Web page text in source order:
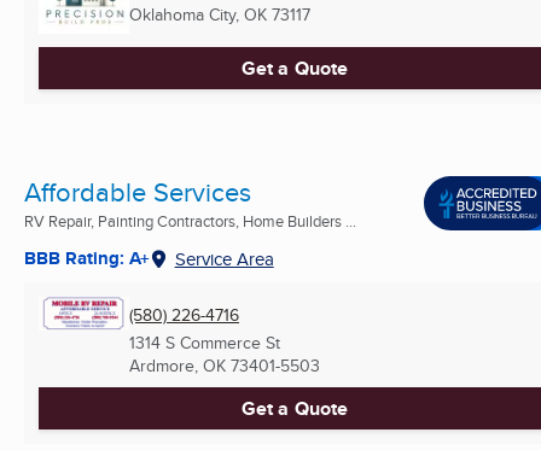
Oklahoma City, OK 73117
Get a Quote
Affordable Services
RV Repair, Painting Contractors, Home Builders ...
BBB Rating: A+ Service Area
(580) 226-4716
1314 S Commerce St
Ardmore, OK 73401-5503
Get a Quote